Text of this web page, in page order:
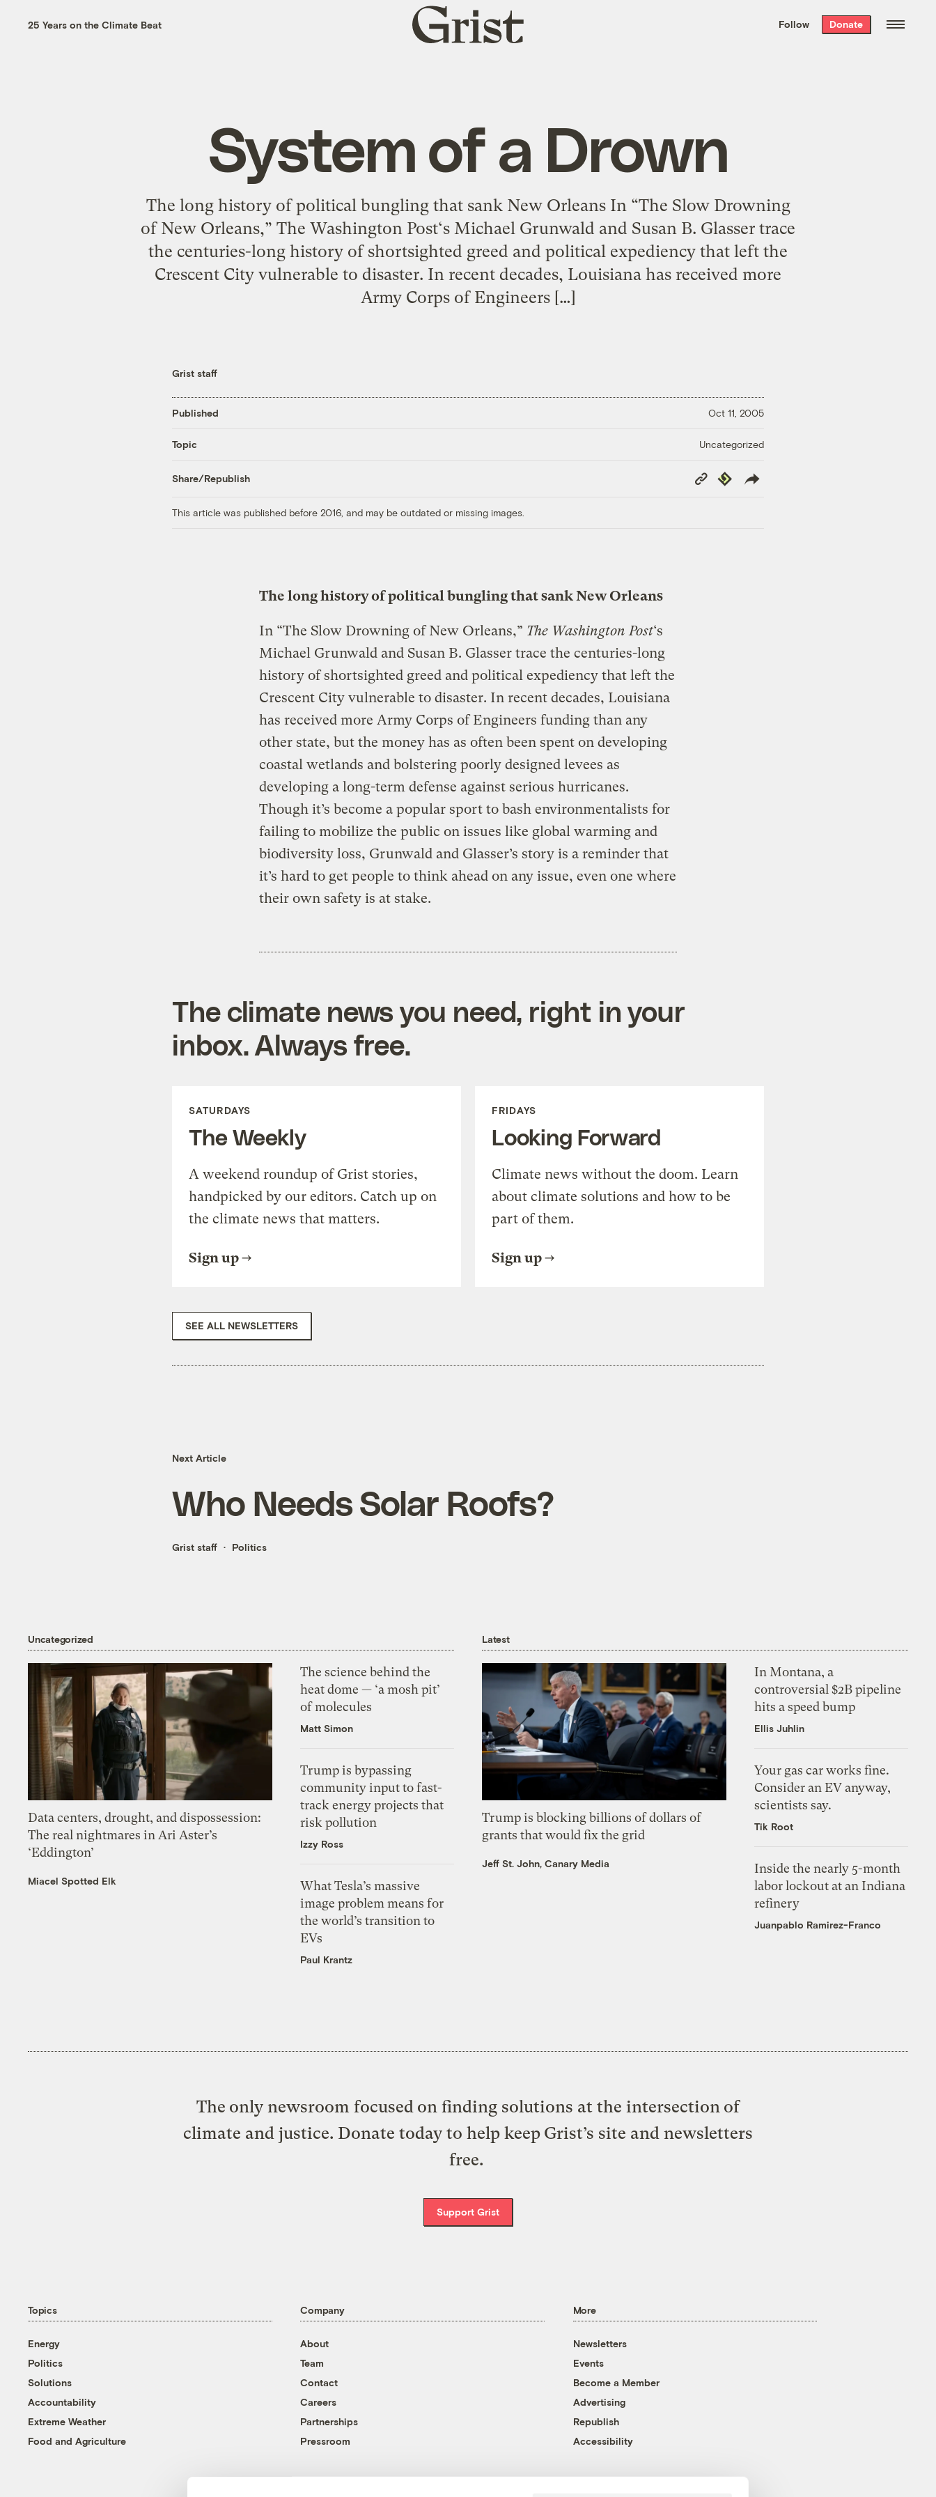
the week’s best
. Delivered free every
25 Years on the Climate Beat
Grist
home
Follow Donate
System of a Drown
The long history of political bungling that sank New Orleans In “The Slow Drowning
of New Orleans,” The Washington Post‘s Michael Grunwald and Susan B. Glasser trace
the centuries-long history of shortsighted greed and political expediency that left the
Crescent City vulnerable to disaster. In recent decades, Louisiana has received more
Army Corps of Engineers […]
Grist staff
Published Oct 11, 2005
Topic Uncategorized
Share/Republish
Copy
Link
Republish
This article was published before 2016, and may be outdated or missing images.
The long history of political bungling that sank New Orleans
In “The Slow Drowning of New Orleans,” The Washington Post‘s
Michael Grunwald and Susan B. Glasser trace the centuries-long
history of shortsighted greed and political expediency that left the
Crescent City vulnerable to disaster. In recent decades, Louisiana
has received more Army Corps of Engineers funding than any
other state, but the money has as often been spent on developing
coastal wetlands and bolstering poorly designed levees as
developing a long-term defense against serious hurricanes.
Though it’s become a popular sport to bash environmentalists for
failing to mobilize the public on issues like global warming and
biodiversity loss, Grunwald and Glasser’s story is a reminder that
it’s hard to get people to think ahead on any issue, even one where
their own safety is at stake.
The climate news you need, right in your
inbox. Always free.
SATURDAYS
The Weekly
A weekend roundup of Grist stories,
handpicked by our editors. Catch up on
the climate news that matters.
Sign up
FRIDAYS
Looking Forward
Climate news without the doom. Learn
about climate solutions and how to be
part of them.
Sign up
SEE ALL NEWSLETTERS
Next Article
Who Needs Solar Roofs?
Grist staff Politics
Uncategorized
Data centers, drought, and dispossession:
The real nightmares in Ari Aster’s
‘Eddington’
Miacel Spotted Elk
The science behind the
heat dome — ‘a mosh pit’
of molecules
Matt Simon
Trump is bypassing
community input to fast-
track energy projects that
risk pollution
Izzy Ross
What Tesla’s massive
image problem means for
the world’s transition to
EVs
Paul Krantz
Latest
Trump is blocking billions of dollars of
grants that would fix the grid
Jeff St. John, Canary Media
In Montana, a
controversial $2B pipeline
hits a speed bump
Ellis Juhlin
Your gas car works fine.
Consider an EV anyway,
scientists say.
Tik Root
Inside the nearly 5-month
labor lockout at an Indiana
refinery
Juanpablo Ramirez-Franco
The only newsroom focused on finding solutions at the intersection of
climate and justice. Donate today to help keep Grist’s site and newsletters
free.
Support Grist
Topics
Energy
Politics
Solutions
Accountability
Extreme Weather
Food and Agriculture
Company
About
Team
Contact
Careers
Partnerships
Pressroom
More
Newsletters
Events
Become a Member
Advertising
Republish
Accessibility